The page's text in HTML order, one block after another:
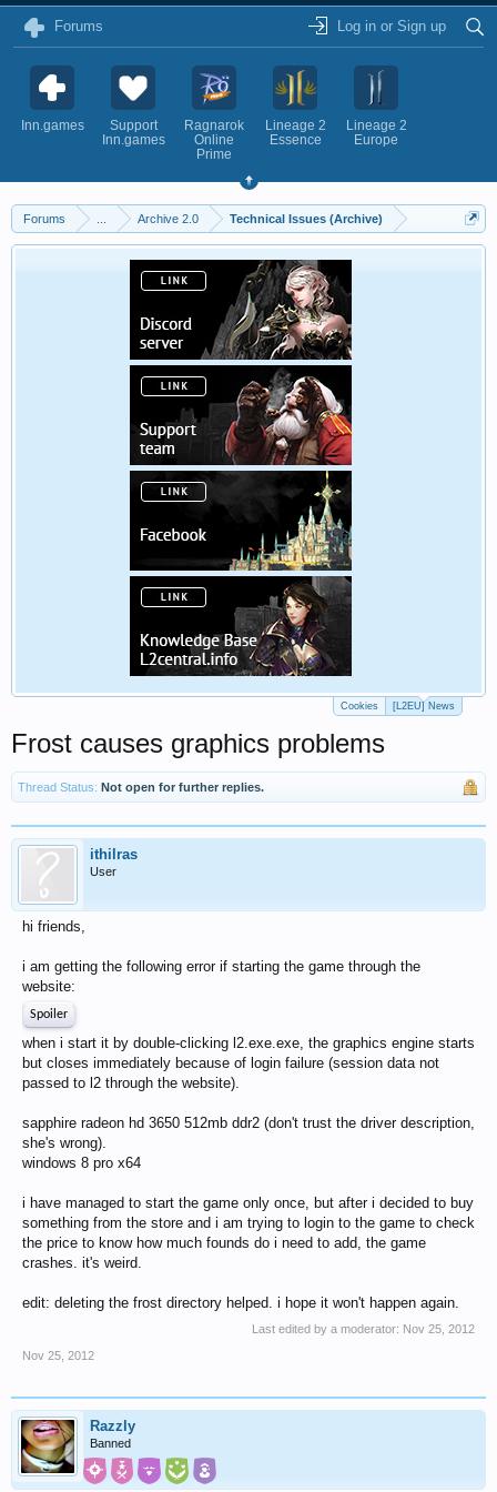
Forums Log in or Sign up
Inn.games
Support
Inn.games
Ragnarok
Online
Prime
Lineage 2
Essence
Lineage 2
Europe
Forums Archive 2.0 Technical Issues (Archive)
Cookies [L2EU] News
Frost causes graphics problems
Thread Status: Not open for further replies.
ithilras
User
hi friends,
i am getting the following error if starting the game through the
website:
Spoiler
when i start it by double-clicking l2.exe.exe, the graphics engine starts
but closes immediately because of login failure (session data not
passed to l2 through the website).
sapphire radeon hd 3650 512mb ddr2 (don't trust the driver description,
she's wrong).
windows 8 pro x64
i have managed to start the game only once, but after i decided to buy
something from the store and i am trying to login to the game to check
the price to know how much founds do i need to add, the game
crashes. it's weird.
edit: deleting the frost directory helped. i hope it won't happen again.
Last edited by a moderator: Nov 25, 2012
Nov 25, 2012
Razzly
Banned